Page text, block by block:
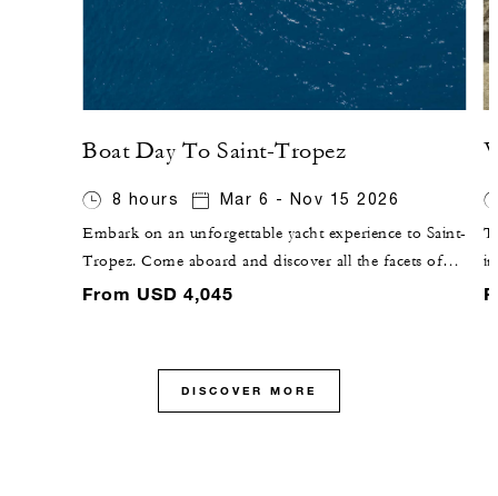
Boat Day To Saint-Tropez
8 hours Mar 6 - Nov 15 2026
Embark on an unforgettable yacht experience to Saint-
Tropez. Come aboard and discover all the facets of
the French Riviera, passing by Saint-Jean-Cap-Ferrat
From USD 4,045
DISCOVER MORE